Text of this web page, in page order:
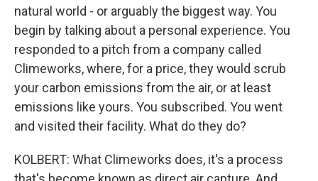
natural world - or arguably the biggest way. You
begin by talking about a personal experience. You
responded to a pitch from a company called
Climeworks, where, for a price, they would scrub
your carbon emissions from the air, or at least
emissions like yours. You subscribed. You went
and visited their facility. What do they do?
KOLBERT: What Climeworks does, it's a process